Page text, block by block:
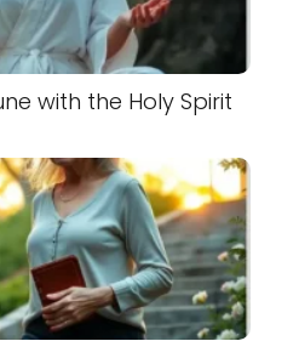
with the Holy Spirit